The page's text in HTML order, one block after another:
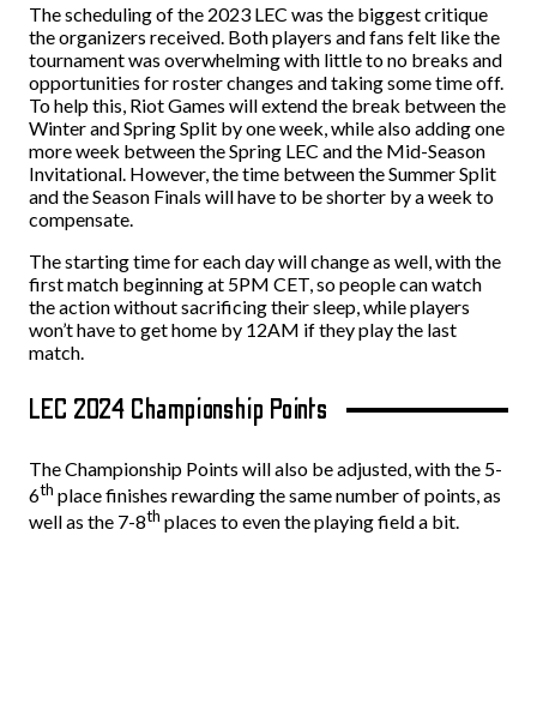
The scheduling of the 2023 LEC was the biggest critique
the organizers received. Both players and fans felt like the
tournament was overwhelming with little to no breaks and
opportunities for roster changes and taking some time off.
To help this, Riot Games will extend the break between the
Winter and Spring Split by one week, while also adding one
more week between the Spring LEC and the Mid-Season
Invitational. However, the time between the Summer Split
and the Season Finals will have to be shorter by a week to
compensate.
The starting time for each day will change as well, with the
first match beginning at 5PM CET, so people can watch
the action without sacrificing their sleep, while players
won’t have to get home by 12AM if they play the last
match.
LEC 2024 Championship Points
The Championship Points will also be adjusted, with the 5-
6th place finishes rewarding the same number of points, as
well as the 7-8th places to even the playing field a bit.